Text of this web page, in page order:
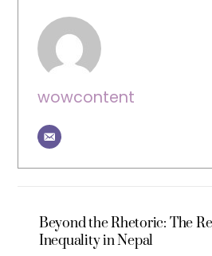
wowcontent
Beyond the Rhetoric: The
Inequality in Nepal